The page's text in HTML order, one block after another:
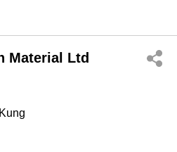
Material Ltd